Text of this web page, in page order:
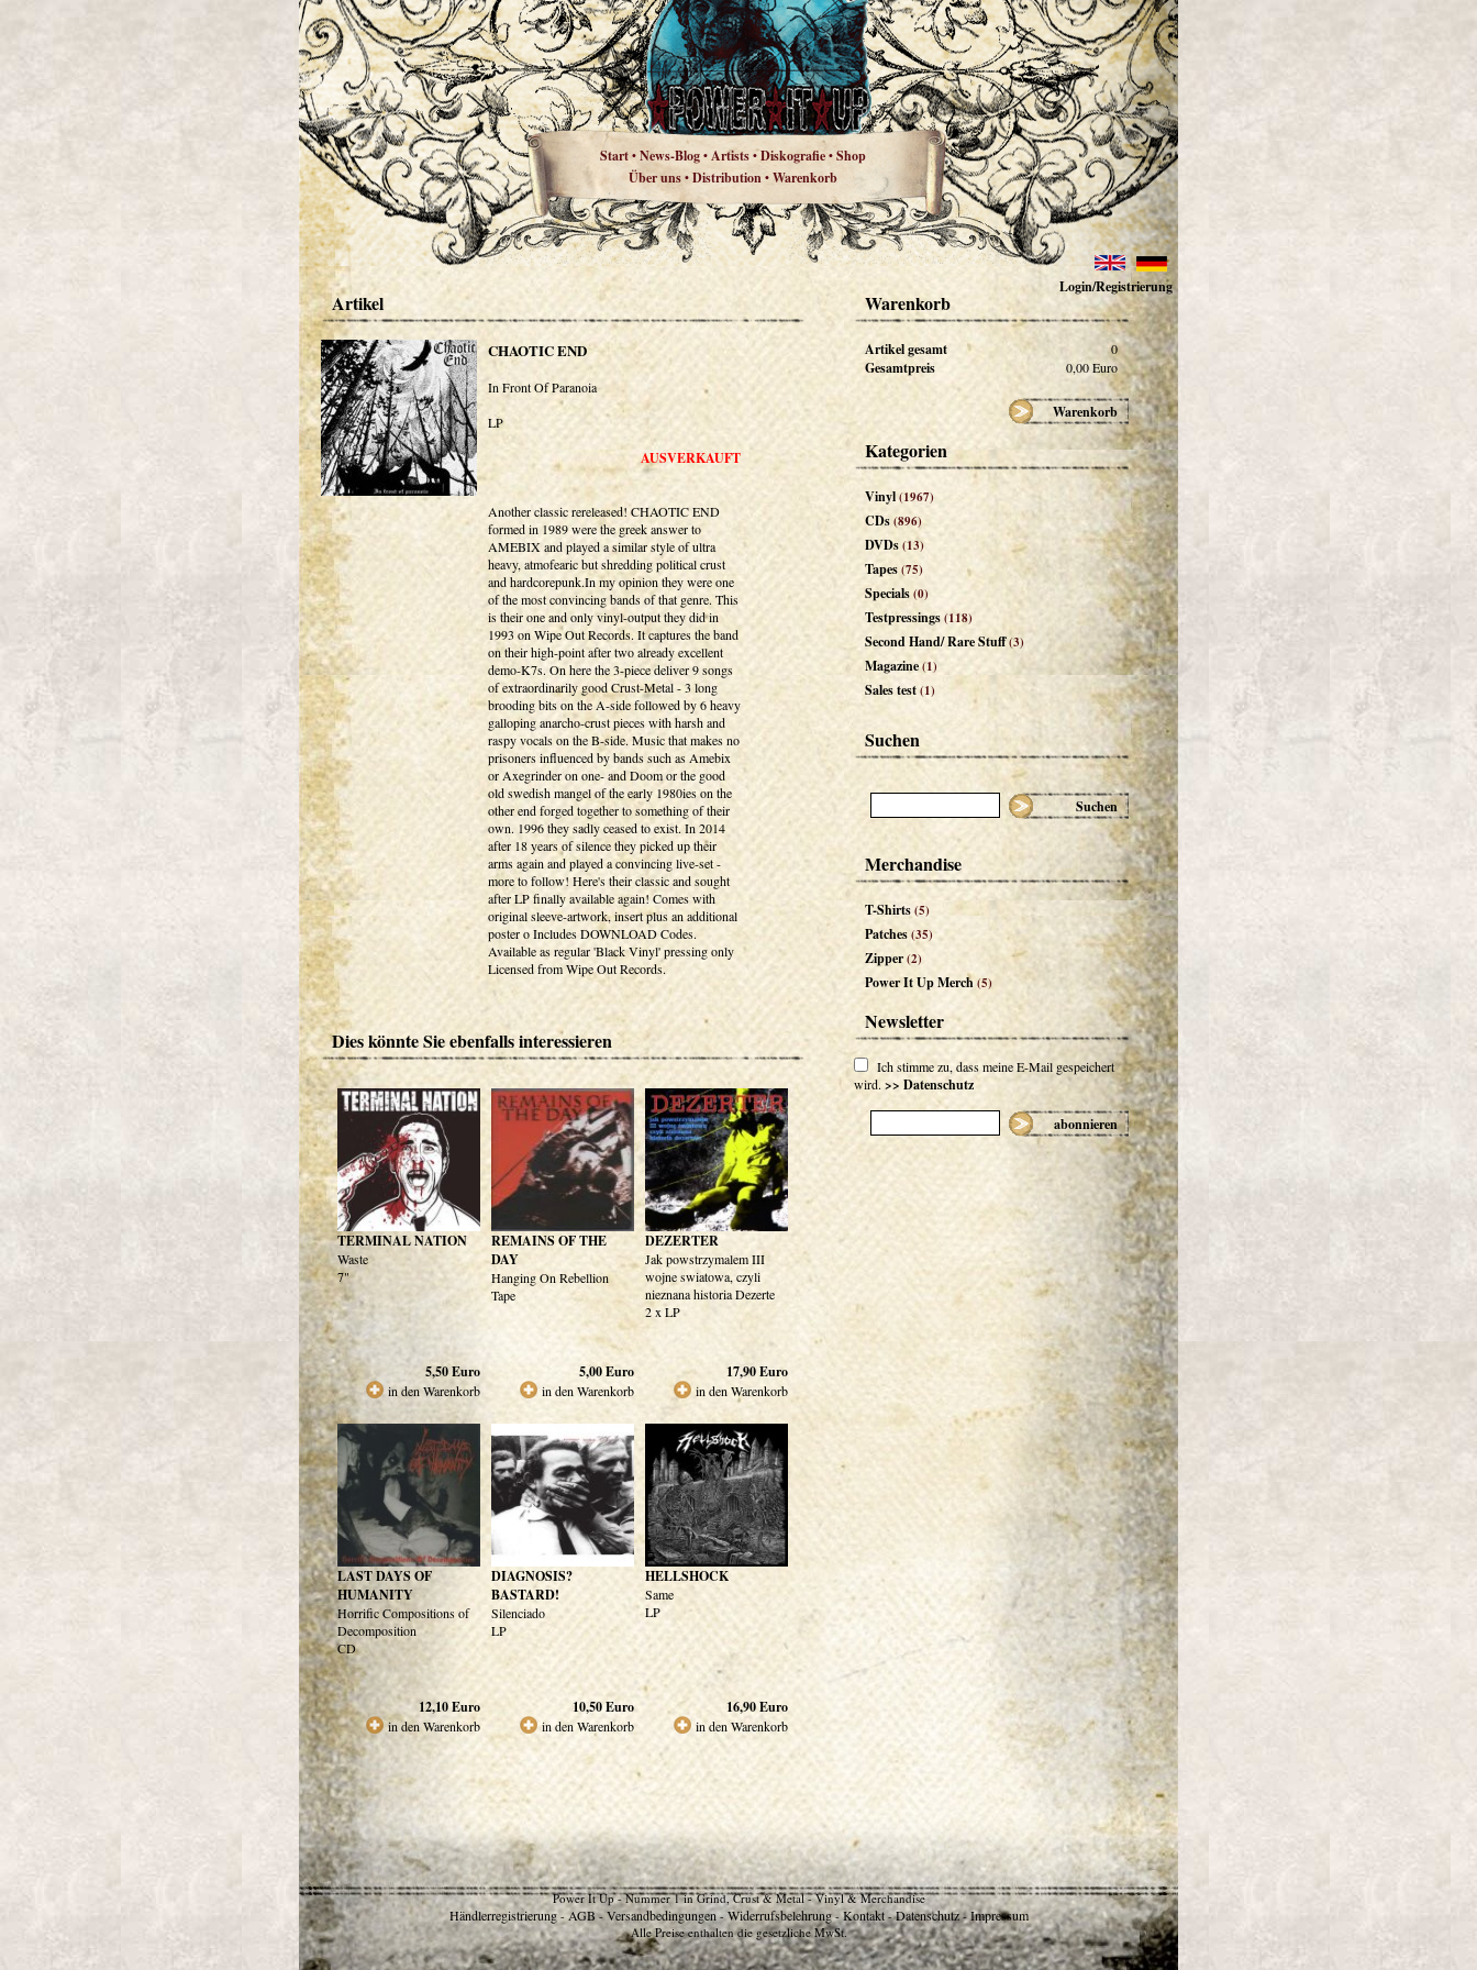
Start•News-Blog•Artists•Diskografie•Shop
Über uns•Distribution•Warenkorb
Login/Registrierung
Artikel
CHAOTIC END
In Front Of Paranoia
LP
AUSVERKAUFT
Another classic rereleased! CHAOTIC END
formed in 1989 were the greek answer to
AMEBIX and played a similar style of ultra
heavy, atmofearic but shredding political crust
and hardcorepunk.In my opinion they were one
of the most convincing bands of that genre. This
is their one and only vinyl-output they did in
1993 on Wipe Out Records. It captures the band
on their high-point after two already excellent
demo-K7s. On here the 3-piece deliver 9 songs
of extraordinarily good Crust-Metal - 3 long
brooding bits on the A-side followed by 6 heavy
galloping anarcho-crust pieces with harsh and
raspy vocals on the B-side. Music that makes no
prisoners influenced by bands such as Amebix
or Axegrinder on one- and Doom or the good
old swedish mangel of the early 1980ies on the
other end forged together to something of their
own. 1996 they sadly ceased to exist. In 2014
after 18 years of silence they picked up their
arms again and played a convincing live-set -
more to follow! Here's their classic and sought
after LP finally available again! Comes with
original sleeve-artwork, insert plus an additional
poster o Includes DOWNLOAD Codes.
Available as regular 'Black Vinyl' pressing only
Licensed from Wipe Out Records.
Dies könnte Sie ebenfalls interessieren
TERMINAL NATION
Waste
7"
5,50Euro
in den Warenkorb
REMAINS OF THE
DAY
Hanging On Rebellion
Tape
5,00Euro
in den Warenkorb
DEZERTER
Jak powstrzymalem III
wojne swiatowa, czyli
nieznana historia Dezerte
2 x LP
17,90Euro
in den Warenkorb
LAST DAYS OF
HUMANITY
Horrific Compositions of
Decomposition
CD
12,10Euro
in den Warenkorb
DIAGNOSIS?
BASTARD!
Silenciado
LP
10,50Euro
in den Warenkorb
HELLSHOCK
Same
LP
16,90Euro
in den Warenkorb
Warenkorb
Artikel gesamt 0
Gesamtpreis 0,00Euro
Warenkorb
Kategorien
Vinyl(1967)
CDs(896)
DVDs(13)
Tapes(75)
Specials(0)
Testpressings(118)
Second Hand/ Rare Stuff(3)
Magazine(1)
Sales test(1)
Suchen
Suchen
Merchandise
T-Shirts(5)
Patches(35)
Zipper(2)
Power It Up Merch(5)
Newsletter
Ich stimme zu, dass meine E-Mail gespeichert
wird. >> Datenschutz
abonnieren
Power It Up - Nummer 1 in Grind, Crust & Metal - Vinyl & Merchandise
Händlerregistrierung - AGB -Versandbedingungen -Widerrufsbelehrung-Kontakt -Datenschutz -Impressum
Alle Preise enthalten die gesetzliche MwSt.